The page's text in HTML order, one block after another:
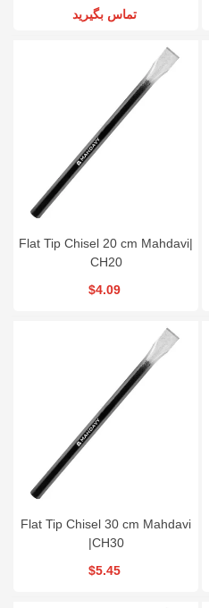
تماس بگیرید
Flat Tip Chisel 20 cm Mahdavi|
CH20
$4.09
Flat Tip Chisel 30 cm Mahdavi
|CH30
$5.45